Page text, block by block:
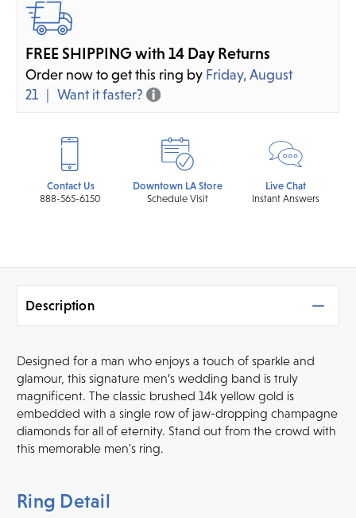
FREE SHIPPING with 14 Day Returns
Order now to get this ring by Friday, August
21
Want it faster?
Contact Us
888-565-6150
Downtown LA Store
Schedule Visit
Live Chat
Instant Answers
Description
Designed for a man who enjoys a touch of sparkle and
glamour, this signature men’s wedding band is truly
magnificent. The classic brushed 14k yellow gold is
embedded with a single row of jaw-dropping champagne
diamonds for all of eternity. Stand out from the crowd with
this memorable men's ring.
Ring Detail